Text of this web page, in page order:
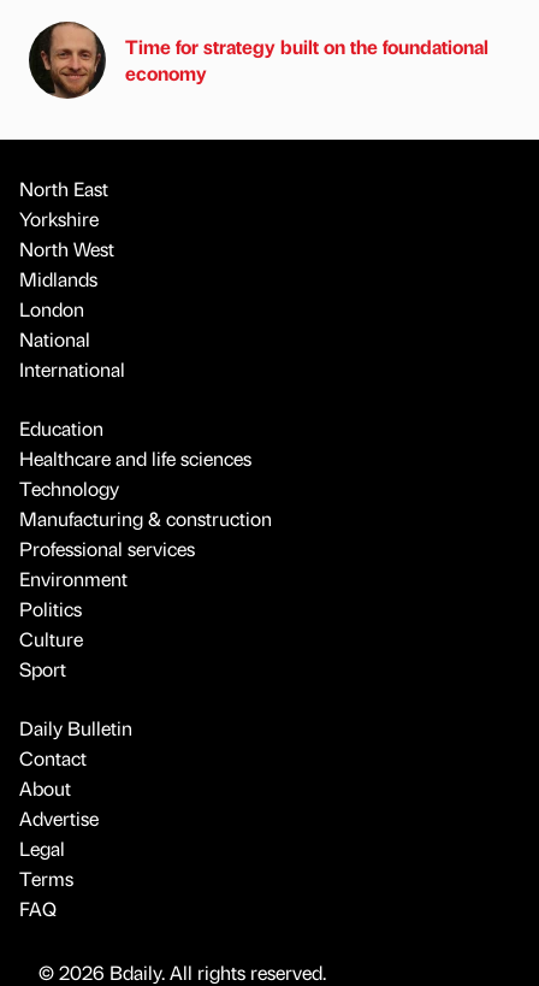
Time for strategy built on the foundational
economy
North East
Yorkshire
North West
Midlands
London
National
International
Education
Healthcare and life sciences
Technology
Manufacturing & construction
Professional services
Environment
Politics
Culture
Sport
Daily Bulletin
Contact
About
Advertise
Legal
Terms
FAQ
© 2026 Bdaily. All rights reserved.